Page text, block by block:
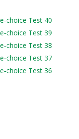
choice Test 40
choice Test 39
choice Test 38
choice Test 37
choice Test 36